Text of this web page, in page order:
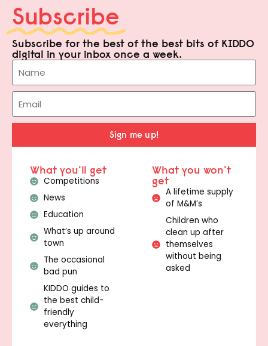
Subscribe
Subscribe for the best of the best bits of KIDDO
digital in your inbox once a week.
Sign me up!
What you'll get
Competitions
News
Education
What’s up around
town
The occasional
bad pun
KIDDO guides to
the best child-
friendly
everything
What you won't
get
A lifetime supply
of M&M’s
Children who
clean up after
themselves
without being
asked